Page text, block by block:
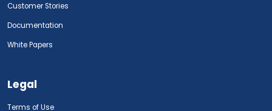
Customer Stories
Documentation
White Papers
Legal
Terms of Use